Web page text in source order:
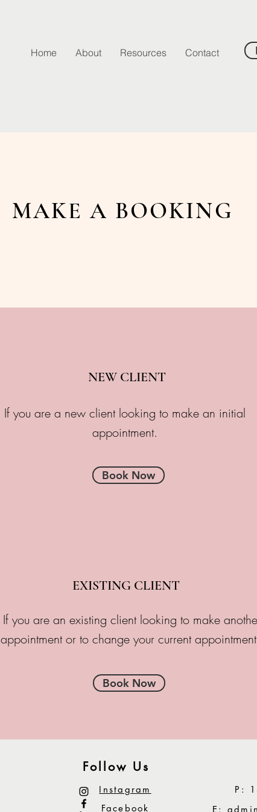
Home About Resources Contact
MAKE A BOOKING
NEW CLIENT
If you are a new client looking to make an initial
appointment.
Book Now
EXISTING CLIENT
If you are an existing client looking to make
appointment or to change your current
Book Now
Follow Us
Instagram
Facebook
P:
E: